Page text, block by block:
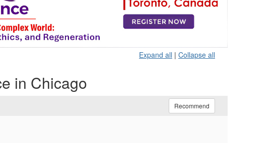
Expand all | Collapse all
in Chicago
Recommend